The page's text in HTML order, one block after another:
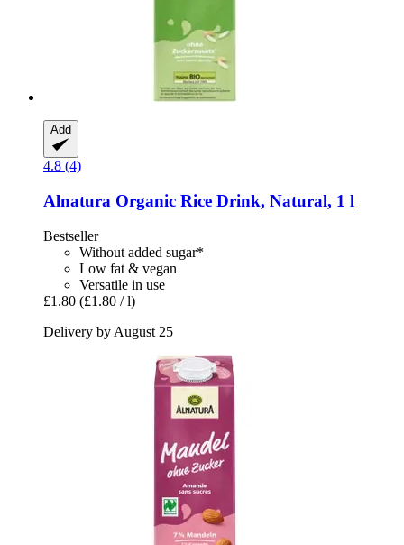
Add
4.8 (4)
Alnatura Organic Rice Drink, Natural, 1 l
Bestseller
Without added sugar*
Low fat & vegan
Versatile in use
£1.80 (£1.80 / l)
Delivery by August 25